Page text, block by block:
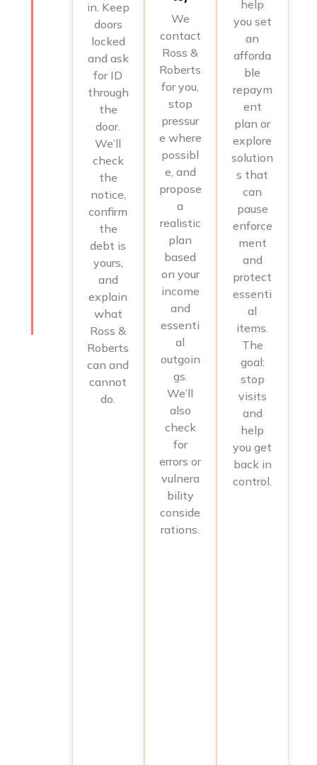
in. Keep
doors
locked
and ask
for ID
through
the
door.
We’ll
check
the
notice,
confirm
the
debt is
yours,
and
explain
what
Ross &
Roberts
can and
cannot
do.
We
contact
Ross &
Roberts
for you,
stop
pressur
e where
possibl
e, and
propose
a
realistic
plan
based
on your
income
and
essenti
al
outgoin
gs.
We’ll
also
check
for
errors or
vulnera
bility
conside
rations.
help
you set
an
afforda
ble
repaym
ent
plan or
explore
solution
s that
can
pause
enforce
ment
and
protect
essenti
al
items.
The
goal:
stop
visits
and
help
you get
back in
control.